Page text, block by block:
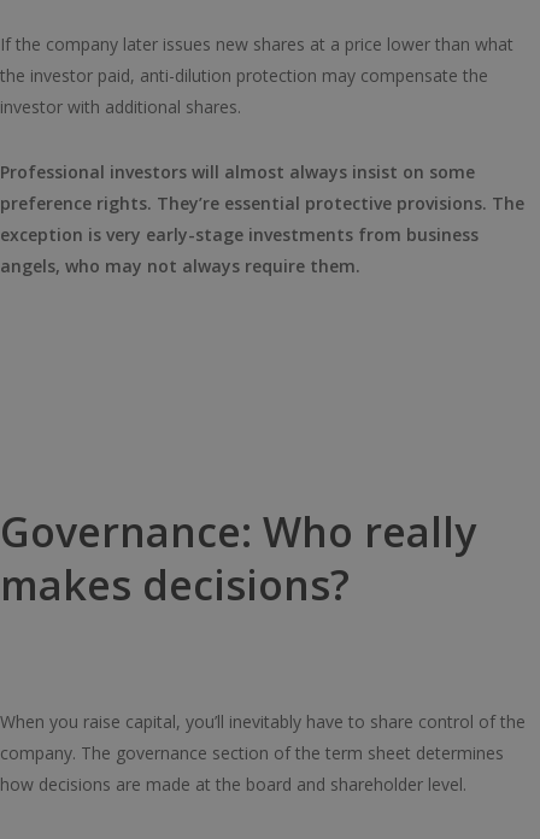
If the company later issues new shares at a price lower than what
the investor paid, anti-dilution protection may compensate the
investor with additional shares.
Professional investors will almost always insist on some
preference rights. They’re essential protective provisions. The
exception is very early-stage investments from business
angels, who may not always require them.
Governance: Who really
makes decisions?
When you raise capital, you’ll inevitably have to share control of the
company. The governance section of the term sheet determines
how decisions are made at the board and shareholder level.